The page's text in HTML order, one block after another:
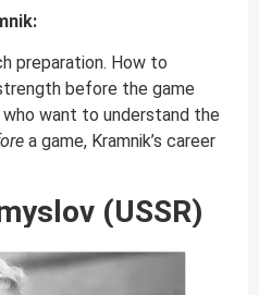
preparation. How to
before the game
want to understand the
a game, Kramnik’s career
(USSR)